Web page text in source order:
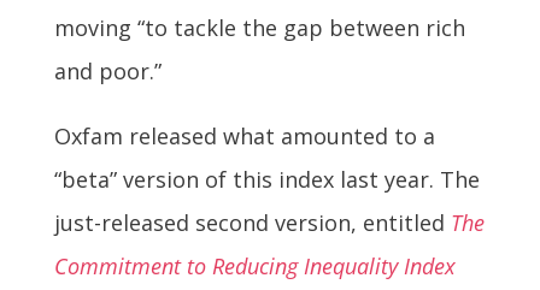
moving “to tackle the gap between rich
and poor.”
Oxfam released what amounted to a
“beta” version of this index last year. The
just-released second version, entitled The
Commitment to Reducing Inequality Index